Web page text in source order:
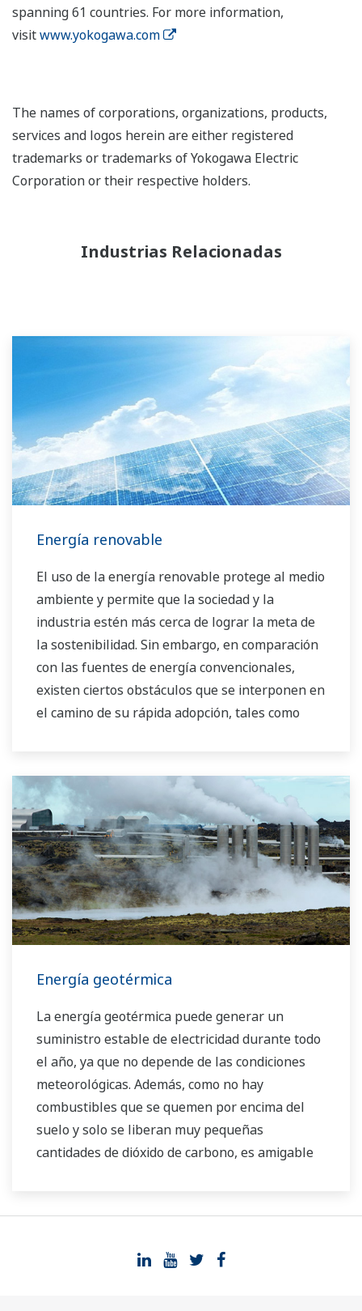
spanning 61 countries. For more information,
visitwww.yokogawa.com
The names of corporations, organizations, products,
services and logos herein are either registered
trademarks or trademarks of Yokogawa Electric
Corporation or their respective holders.
Industrias Relacionadas
Energía renovable
El uso de la energía renovable protege al medio
ambiente y permite que la sociedad y la
industria estén más cerca de lograr la meta de
la sostenibilidad. Sin embargo, en comparación
con las fuentes de energía convencionales,
existen ciertos obstáculos que se interponen en
el camino de su rápida adopción, tales como
red. Como empresa líder en el negocio de
control e instrumentación, Yokogawa siempre
se ha esforzado para ayudar a sus clientes en
diversas industrias a lograr un funcionamiento
estable y mejorar la productividad en sus
plantas. Con base en el concepto VigilantPlant
para alcanzar la excelencia operativa, estamos
proporcionando soluciones que allanen el
renovables.
Energía geotérmica
La energía geotérmica puede generar un
suministro estable de electricidad durante todo
el año, ya que no depende de las condiciones
meteorológicas. Además, como no hay
combustibles que se quemen por encima del
suelo y solo se liberan muy pequeñas
cantidades de dióxido de carbono, es amigable
Pacífico (también conocido como el "anillo de
Indonesia, Nueva Zelanda, México, Costa Rica y